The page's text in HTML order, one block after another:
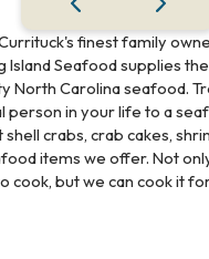
finest family
Island Seafood supplies
North Carolina seafood.
person in your life to a
crabs, crab cakes,
items we offer. Not
cook, but we can cook it